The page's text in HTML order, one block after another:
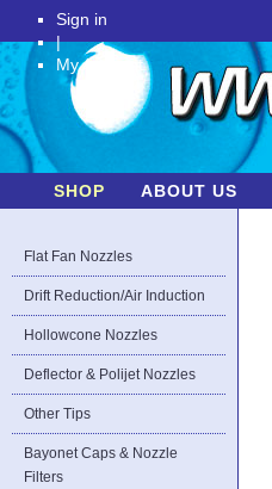
Sign in
|
My Account
SHOP ABOUT US
Flat Fan Nozzles
Drift Reduction/Air Induction
Hollowcone Nozzles
Deflector & Polijet Nozzles
Other Tips
Bayonet Caps & Nozzle
Filters